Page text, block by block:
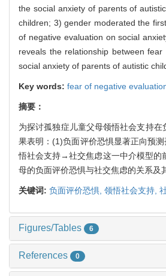
the social anxiety of parents of
children; 3) gender moderated the
of negative evaluation on social
reveals the relationship between
social anxiety of parents of autistic
Key words: fear of negative
摘要：
为探讨孤独症儿童父母领悟社会支持
果表明：(1)负面评价恐惧显著正向预
悟社会支持→社交焦虑这一中介模型的
母的负面评价恐惧与社交焦虑的关系
关键词: 负面评价恐惧, 领悟社会支持,
Figures/Tables 6
References 0